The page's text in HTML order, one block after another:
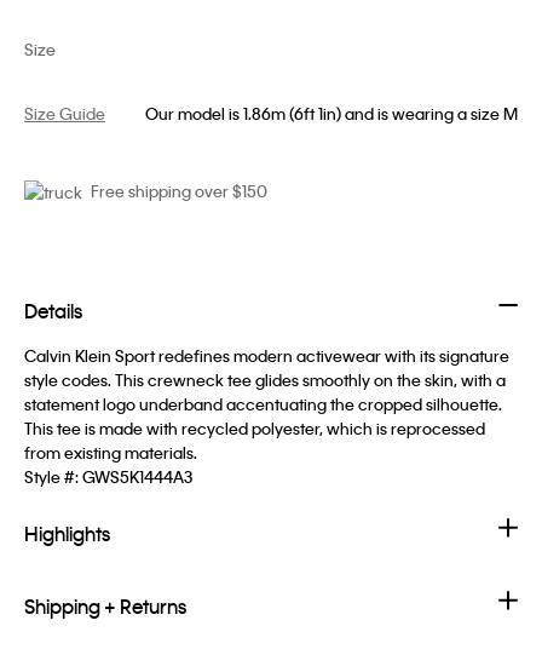
Size
Size Guide Our model is 1.86m (6ft 1in) and is wearing a size M
Free shipping over $150
Details
Calvin Klein Sport redefines modern activewear with its signature
style codes. This crewneck tee glides smoothly on the skin, with a
statement logo underband accentuating the cropped silhouette.
This tee is made with recycled polyester, which is reprocessed
from existing materials.
Style #:GWS5K1444A3
Highlights
Shipping + Returns